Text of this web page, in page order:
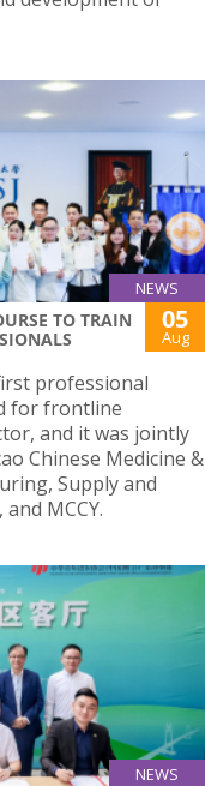
NEWS
TO TRAIN
05
Aug
professional
for frontline
and it was jointly
Chinese Medicine &
Supply and
MCCY.
NEWS